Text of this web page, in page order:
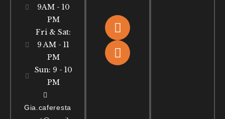
9AM - 10
PM
Fri & Sat:
9 AM - 11
PM
Sun: 9 - 10
PM
Gia.caferesta